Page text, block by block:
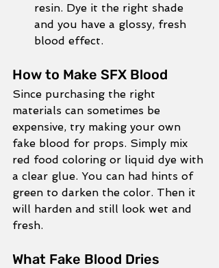
resin. Dye it the right shade
and you have a glossy, fresh
blood effect.
How to Make SFX Blood
Since purchasing the right
materials can sometimes be
expensive, try making your own
fake blood for props. Simply mix
red food coloring or liquid dye with
a clear glue. You can had hints of
green to darken the color. Then it
will harden and still look wet and
fresh.
What Fake Blood Dries